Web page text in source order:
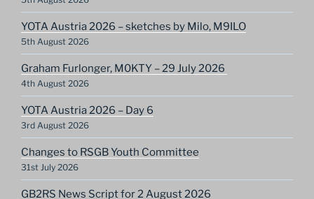
YOTA Austria 2026 – sketches by Milo, M9ILO
5th August 2026
Graham Furlonger, M0KTY – 29 July 2026
4th August 2026
YOTA Austria 2026 – Day 6
3rd August 2026
Changes to RSGB Youth Committee
31st July 2026
GB2RS News Script for 2 August 2026